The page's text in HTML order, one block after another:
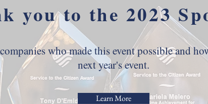
Learn More
you to the 2023
who made this event possible and
next year's event.